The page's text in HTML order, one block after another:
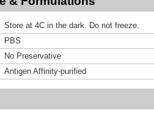
Store at 4C in the dark. Do not freeze.
PBS
No Preservative
Antigen Affinity-purified